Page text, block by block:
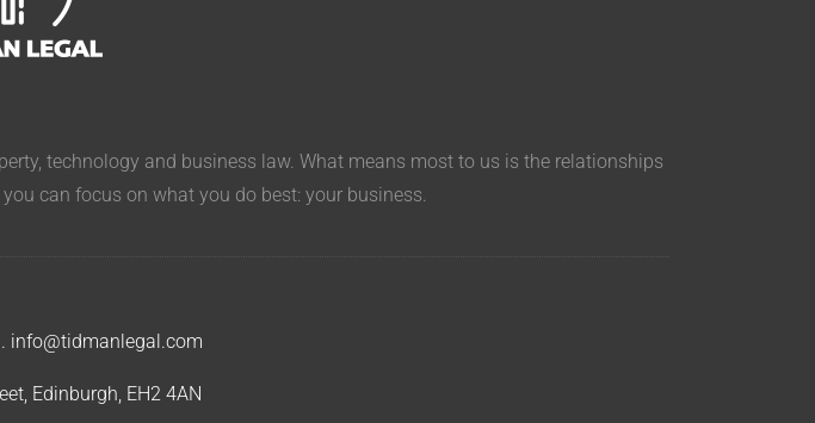
technology and business law. What means most to us is the relationships
can focus on what you do best: your business.
info@tidmanlegal.com
Edinburgh, EH2 4AN